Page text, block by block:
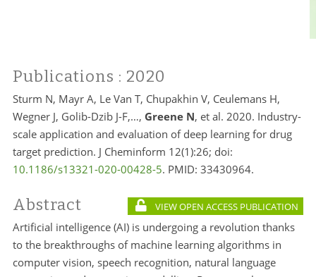
Publications : 2020
Sturm N, Mayr A, Le Van T, Chupakhin V, Ceulemans H,
Wegner J, Golib-Dzib J-F,…, Greene N, et al. 2020. Industry-
scale application and evaluation of deep learning for drug
target prediction. J Cheminform 12(1):26; doi:
10.1186/s13321-020-00428-5. PMID: 33430964.
Abstract VIEW OPEN ACCESS PUBLICATION
Artificial intelligence (AI) is undergoing a revolution thanks
to the breakthroughs of machine learning algorithms in
computer vision, speech recognition, natural language